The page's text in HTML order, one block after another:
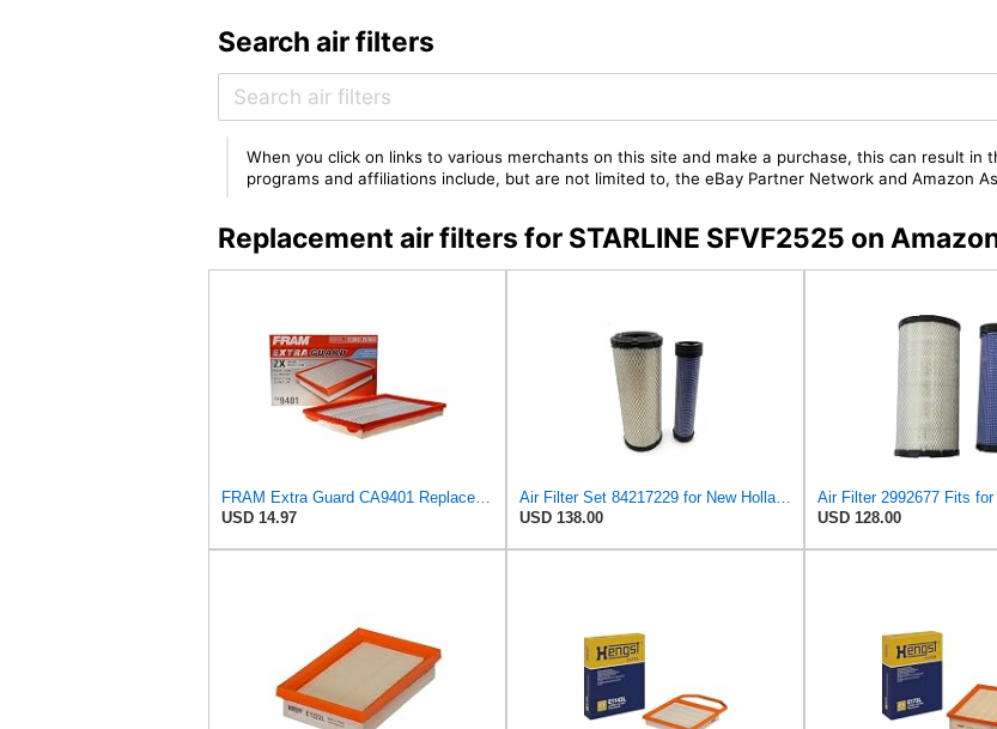
Search air filters
When you click on links to various merchants on this site and make a purchase, this can result in
programs and affiliations include, but are not limited to, the eBay Partner Network and Amazon
Replacement air filters for STARLINE SFVF2525 on
USD 14.97
USD 138.00
Air Filter 2992677 Fits
USD 128.00